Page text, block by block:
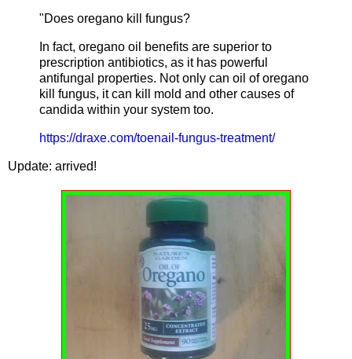
"Does oregano kill fungus?
In fact, oregano oil benefits are superior to
prescription antibiotics, as it has powerful
antifungal properties. Not only can oil of oregano
kill fungus, it can kill mold and other causes of
candida within your system too.
https://draxe.com/toenail-fungus-treatment/
Update: arrived!